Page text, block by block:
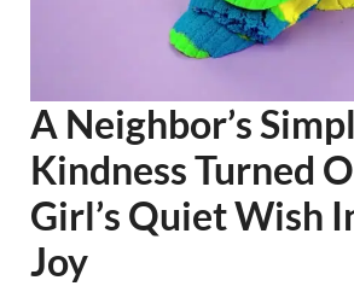
A Neighbor’s
Kindness Turned
Girl’s Quiet Wish
Joy